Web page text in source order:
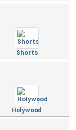
Shorts
Holywood